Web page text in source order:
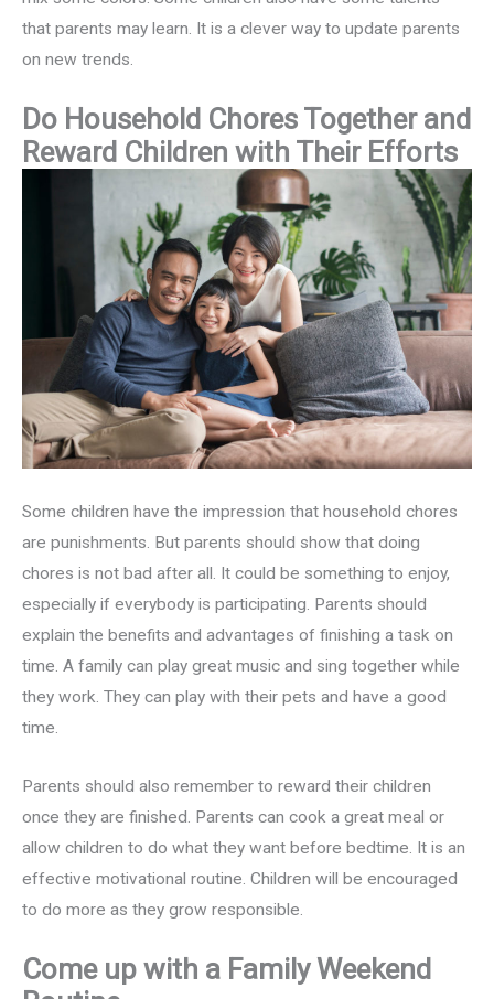
that parents may learn. It is a clever way to update parents
on new trends.
Do Household Chores Together and
Reward Children with Their Efforts
Some children have the impression that household chores
are punishments. But parents should show that doing
chores is not bad after all. It could be something to enjoy,
especially if everybody is participating. Parents should
explain the benefits and advantages of finishing a task on
time. A family can play great music and sing together while
they work. They can play with their pets and have a good
time.
Parents should also remember to reward their children
once they are finished. Parents can cook a great meal or
allow children to do what they want before bedtime. It is an
effective motivational routine. Children will be encouraged
to do more as they grow responsible.
Come up with a Family Weekend